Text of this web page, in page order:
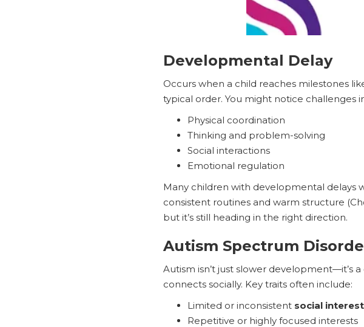
Developmental Delay
Occurs when a child reaches milestones
typical order. You might notice challenges
Physical coordination
Thinking and problem-solving
Social interactions
Emotional regulation
Many children with developmental delays
consistent routines and warm structure
but it’s still heading in the right direction.
Autism Spectrum
Autism isn’t just slower development—it’s
connects socially. Key traits often include:
Limited or inconsistent social interest
Repetitive or highly focused interests